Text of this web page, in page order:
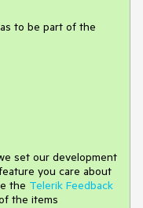
to be part of the
set our development
you care about
the Telerik Feedback
the items